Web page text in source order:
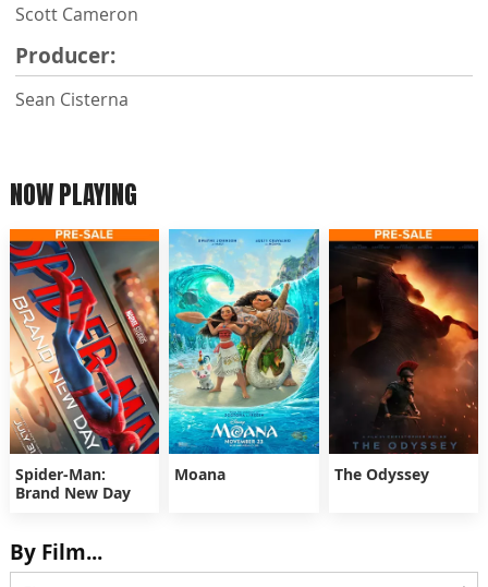
Scott Cameron
Producer:
Sean Cisterna
NOW PLAYING
Spider-Man:
Brand New Day
Moana The Odyssey
By Film...